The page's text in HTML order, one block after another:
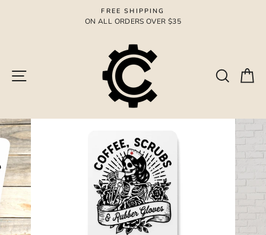
Pause
FREE SHIPPING
ON ALL ORDERS OVER $35
Search